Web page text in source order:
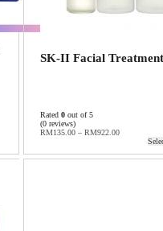
SK-II Facial Treatment
Rated 0 out of 5
(0 reviews)
RM135.00 – RM922.00